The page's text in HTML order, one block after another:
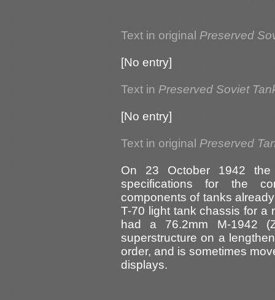
Text in original Preserved
[No entry]
Text in Preserved Soviet
[No entry]
Text in original Preserved
On 23 October 1942 the
specifications for the
components of tanks
T-70 light tank chassis for a
had a 76.2mm M-1942
superstructure on a
order, and is sometimes
displays.